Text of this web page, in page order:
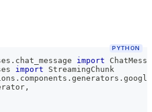
PYTHON
. chat_message import
import StreamingChunk
. components . generators .
,